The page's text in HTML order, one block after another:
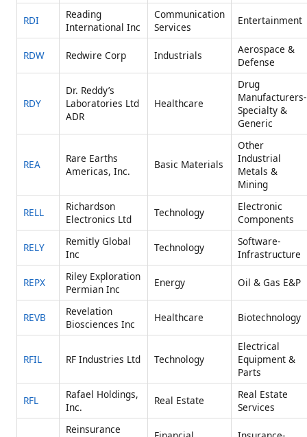
RDI
Reading
International Inc
Communication
Services
Entertainment
RDW Redwire Corp Industrials
Aerospace &
Defense
RDY
Dr. Reddy’s
Laboratories Ltd
ADR
Healthcare
Drug
Manufacturers-
Specialty &
Generic
REA
Rare Earths
Americas, Inc.
Basic Materials
Other
Industrial
Metals &
Mining
RELL
Richardson
Electronics Ltd
Technology
Electronic
Components
RELY
Remitly Global
Inc
Technology
Software-
Infrastructure
REPX
Riley Exploration
Permian Inc
Energy Oil & Gas E&P
REVB
Revelation
Biosciences Inc
Healthcare Biotechnology
RFIL RF Industries Ltd Technology
Electrical
Equipment &
Parts
RFL
Rafael Holdings,
Inc.
Real Estate
Real Estate
Services
Reinsurance